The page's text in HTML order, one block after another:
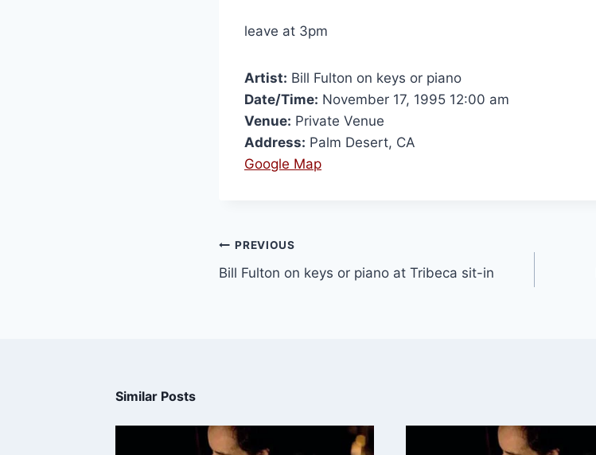
leave at 3pm
Artist: Bill Fulton on keys or piano
Date/Time: November 17, 1995 12:00 am
Venue: Private Venue
Address: Palm Desert, CA
Google Map
PREVIOUS
Bill Fulton on keys or piano at Tribeca sit-in
Similar Posts